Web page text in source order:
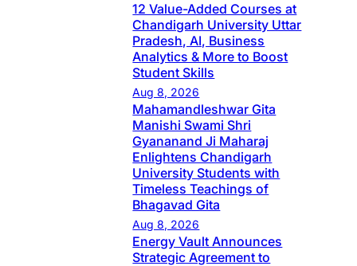
12 Value-Added Courses at
Chandigarh University Uttar
Pradesh, AI, Business
Analytics & More to Boost
Student Skills
Aug 8, 2026
Mahamandleshwar Gita
Manishi Swami Shri
Gyananand Ji Maharaj
Enlightens Chandigarh
University Students with
Timeless Teachings of
Bhagavad Gita
Aug 8, 2026
Energy Vault Announces
Strategic Agreement to